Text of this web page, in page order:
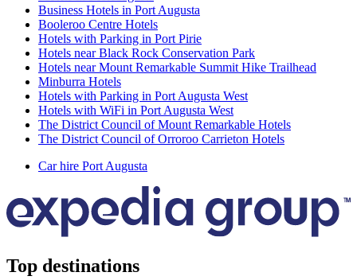
Business Hotels in Port Augusta
Booleroo Centre Hotels
Hotels with Parking in Port Pirie
Hotels near Black Rock Conservation Park
Hotels near Mount Remarkable Summit Hike Trailhead
Minburra Hotels
Hotels with Parking in Port Augusta West
Hotels with WiFi in Port Augusta West
The District Council of Mount Remarkable Hotels
The District Council of Orroroo Carrieton Hotels
Car hire Port Augusta
Top destinations